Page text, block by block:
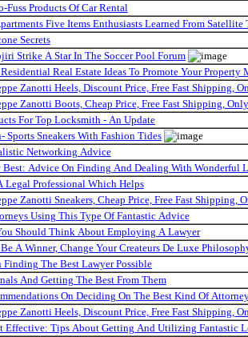
Fuss Products Of Car Rental
Five Items Enthusiasts Learned From Satellite
Secrets
Strike A Star In The Soccer Pool Forum
Real Estate Ideas To Promote Your Property
Zanotti Heels, Discount Price, Free Fast Shipping,
Zanotti Boots, Cheap Price, Free Fast Shipping,
For Top Locksmith - An Update
Sports Sneakers With Fashion Tides
Networking Advice
Best: Advice On Finding And Dealing With Wonderful
Legal Professional Which Helps
Zanotti Sneakers, Cheap Price, Free Fast Shipping,
Using This Type Of Fantastic Advice
Should Think About Employing A Lawyer
A Winner, Change Your Createurs De Luxe
Finding The Best Lawyer Possible
And Getting The Best From Them
On Deciding On The Best Kind Of
Zanotti Heels, Discount Price, Free Fast Shipping,
Effective: Tips About Getting And Utilizing Fantastic